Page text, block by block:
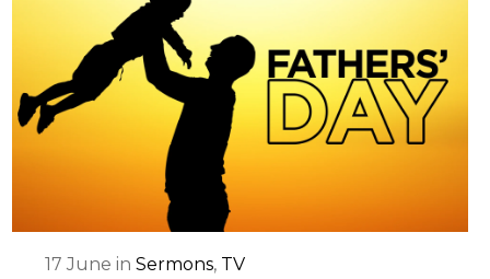
17 June inSermons, TV